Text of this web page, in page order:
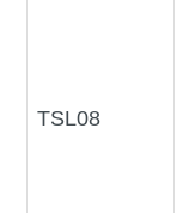
TSL08